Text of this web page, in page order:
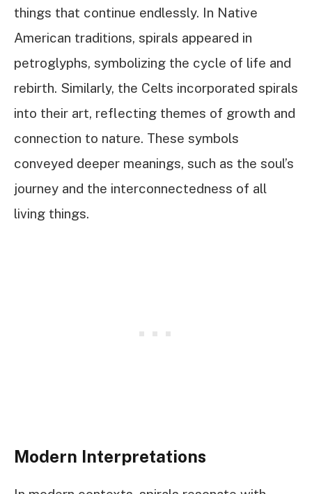
things that continue endlessly. In Native
American traditions, spirals appeared in
petroglyphs, symbolizing the cycle of life and
rebirth. Similarly, the Celts incorporated spirals
into their art, reflecting themes of growth and
connection to nature. These symbols
conveyed deeper meanings, such as the soul’s
journey and the interconnectedness of all
living things.
Modern Interpretations